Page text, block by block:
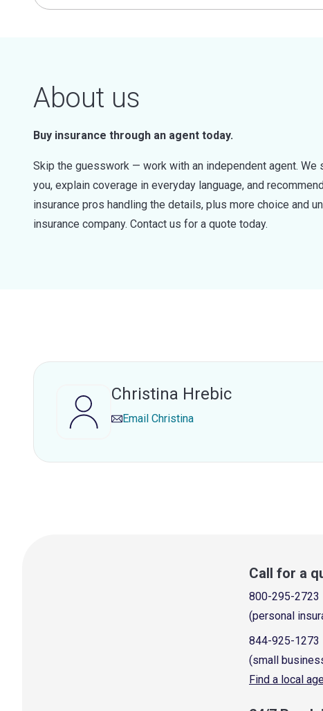
About us
Buy insurance through an agent today.
Skip the guesswork — work with an independent agent.
you, explain coverage in everyday language, and
insurance pros handling the details, plus more choice and
insurance company. Contact us for a quote today.
Christina Hrebic
Email Christina
Call for a
800-295-2723
(personal
844-925-1273
(small
Find a local